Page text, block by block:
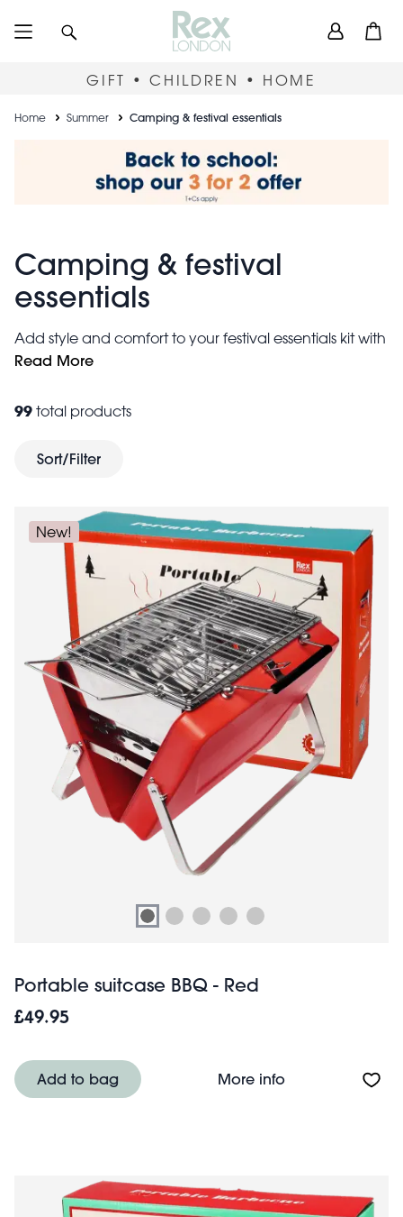
User
GIFT • CHILDREN • HOME
Breadcrumb
Home Summer Camping & festival essentials
Camping & festival
essentials
Add style and comfort to your festival essentials kit with
these LED camping lamps, funky storage bags,
kids with portable games and temporary tattoos. Keep
costs down and self-cater using hip flasks, enamel
you're off to camp at a weekend festival or enjoying a
help keep everyone happy.
Read More
99 total products
Sort/Filter
New!
Portable suitcase BBQ - Red
£49.95
Add to bag More infoAbout Portable